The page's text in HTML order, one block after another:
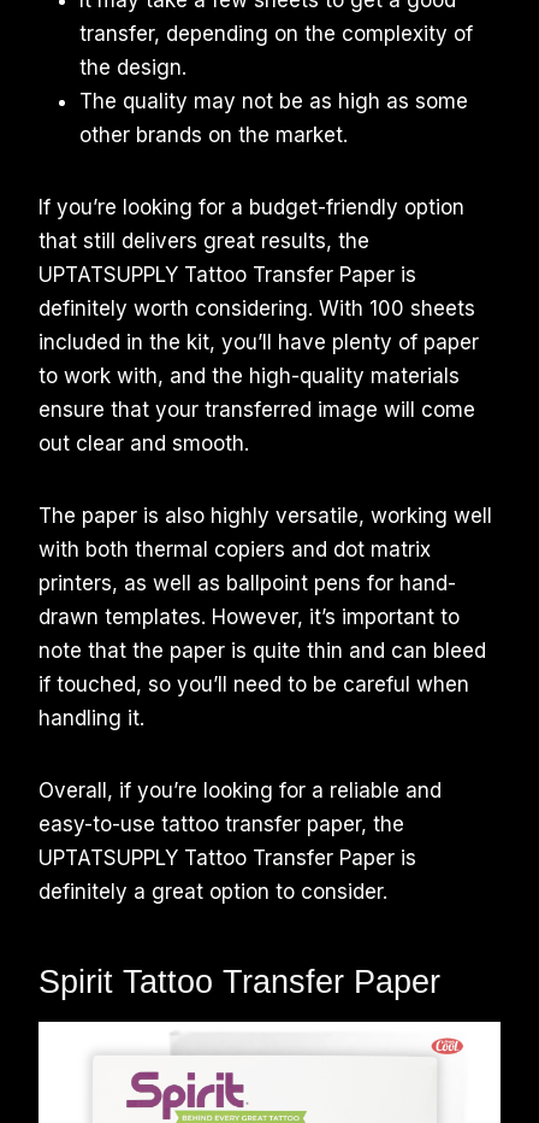
transfer, depending on the complexity of
the design.
The quality may not be as high as some
other brands on the market.
If you’re looking for a budget-friendly option
that still delivers great results, the
UPTATSUPPLY Tattoo Transfer Paper is
definitely worth considering. With 100 sheets
included in the kit, you’ll have plenty of paper
to work with, and the high-quality materials
ensure that your transferred image will come
out clear and smooth.
The paper is also highly versatile, working well
with both thermal copiers and dot matrix
printers, as well as ballpoint pens for hand-
drawn templates. However, it’s important to
note that the paper is quite thin and can bleed
if touched, so you’ll need to be careful when
handling it.
Overall, if you’re looking for a reliable and
easy-to-use tattoo transfer paper, the
UPTATSUPPLY Tattoo Transfer Paper is
definitely a great option to consider.
Spirit Tattoo Transfer Paper